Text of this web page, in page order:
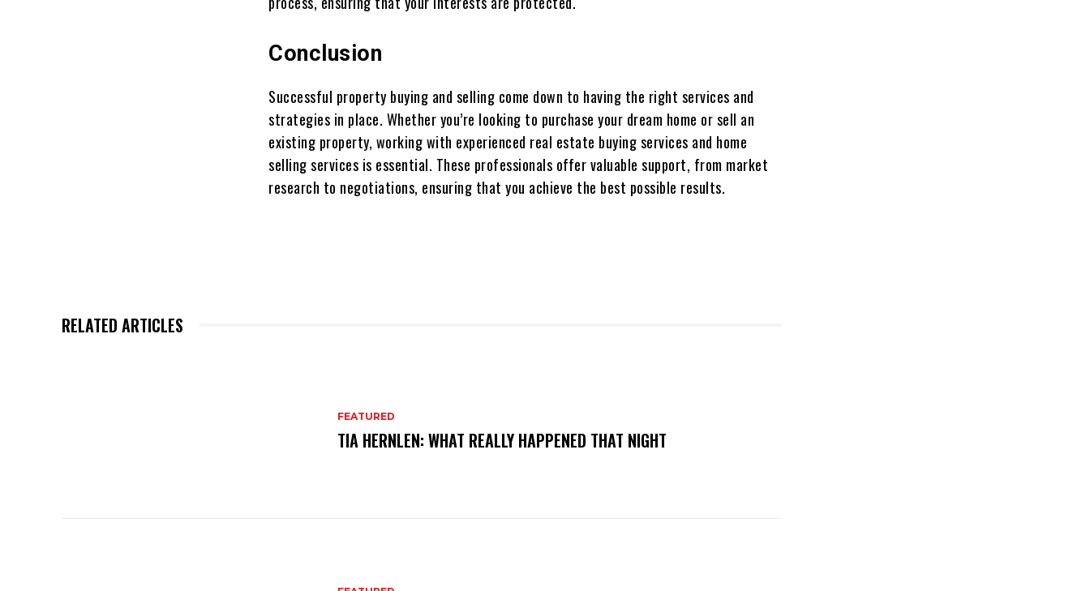
Conclusion
Successful property buying and selling come down to having the right services and
strategies in place. Whether you’re looking to purchase your dream home or sell an
existing property, working with experienced real estate buying services and home
selling services is essential. These professionals offer valuable support, from market
research to negotiations, ensuring that you achieve the best possible results.
RELATED ARTICLES
FEATURED
TIA HERNLEN: WHAT REALLY HAPPENED THAT NIGHT